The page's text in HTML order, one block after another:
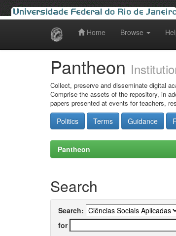
Home Browse
Pantheon
Collect, preserve and disseminate digital
Comprise the assets of the repository, in
papers presented at events for teachers,
Politics Terms Guidance
Pantheon
Search
Search:
for